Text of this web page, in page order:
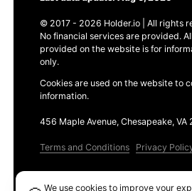
© 2017 - 2026 Holder.io | All rights
No financial services are provided.
provided on the website is for
only.
Cookies are used on the website to
information.
456 Maple Avenue, Chesapeake, VA
Terms and Conditions Privacy
We use cookies to improve your